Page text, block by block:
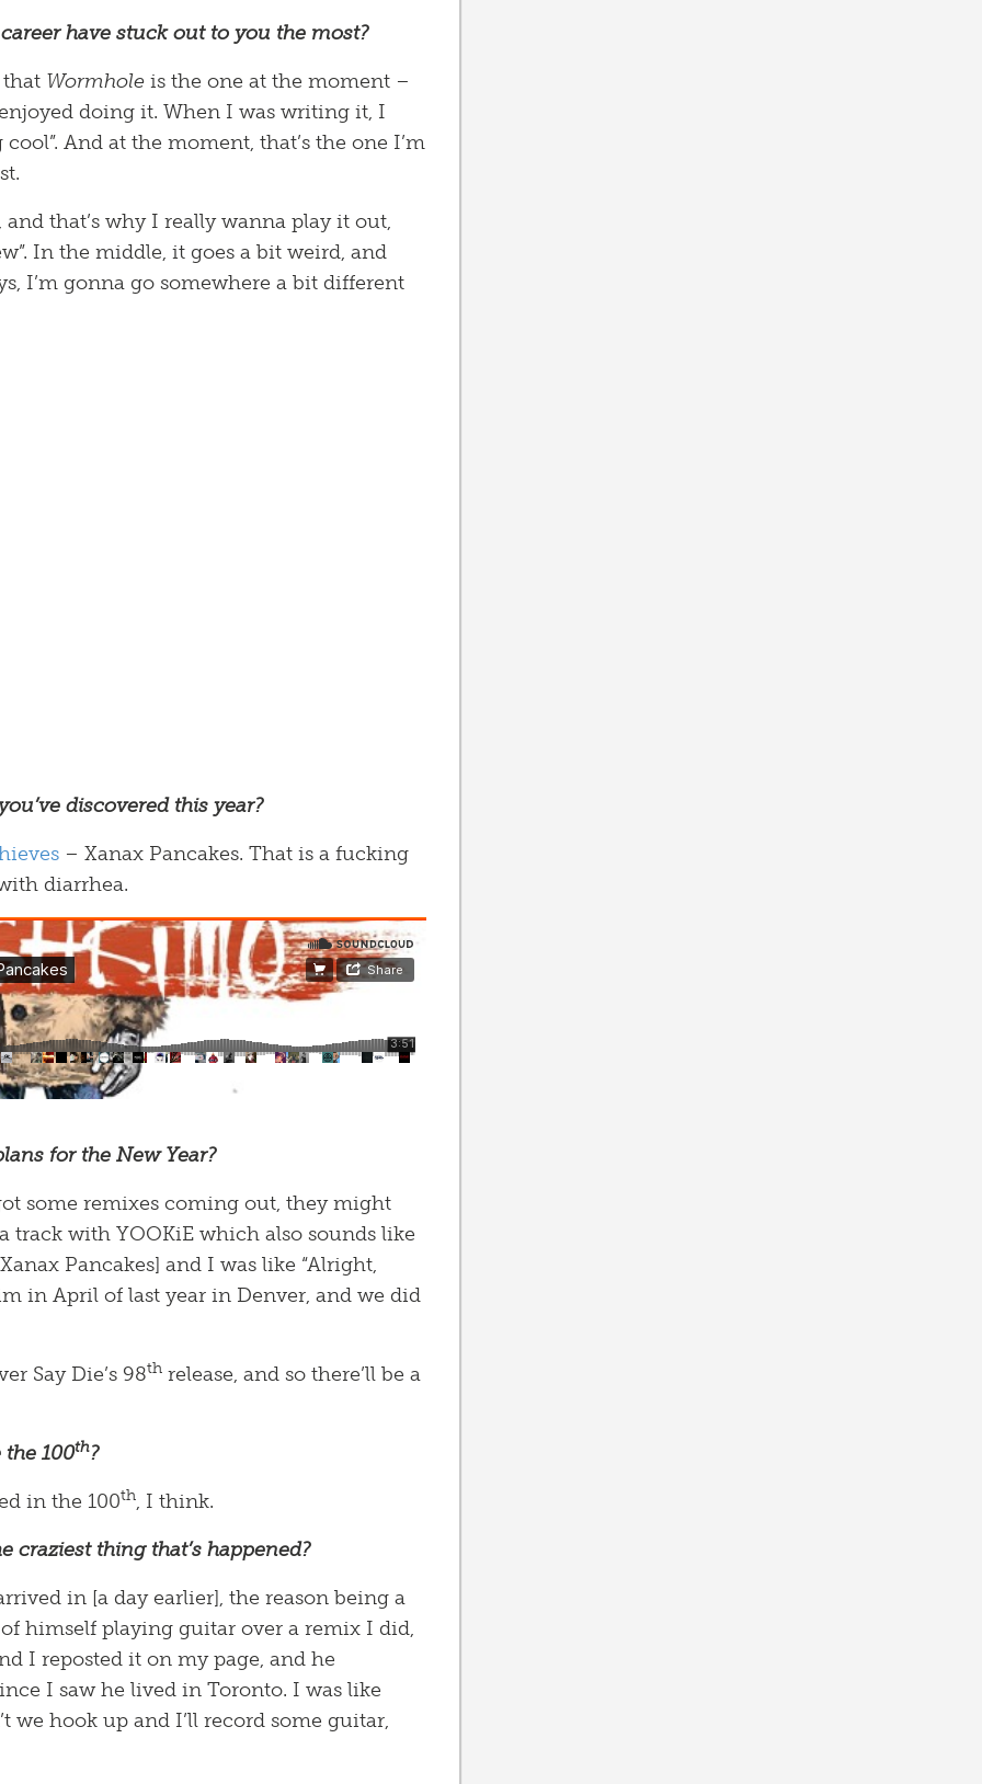
have stuck out to you the most?
that Wormhole is the one at the moment –
doing it. When I was writing it, I
And at the moment, that’s the one I’m
that’s why I really wanna play it out,
In the middle, it goes a bit weird, and
I’m gonna go somewhere a bit different
discovered this year?
– Xanax Pancakes. That is a fucking
diarrhea.
for the New Year?
some remixes coming out, they might
track with YOOKiE which also sounds like
Pancakes] and I was like “Alright,
in April of last year in Denver, and we did
Say Die’s 98th release, and so there’ll be a
100th?
in the 100th, I think.
craziest thing that’s happened?
in [a day earlier], the reason being a
of himself playing guitar over a remix I did,
I reposted it on my page, and he
I saw he lived in Toronto. I was like
we hook up and I’ll record some guitar,